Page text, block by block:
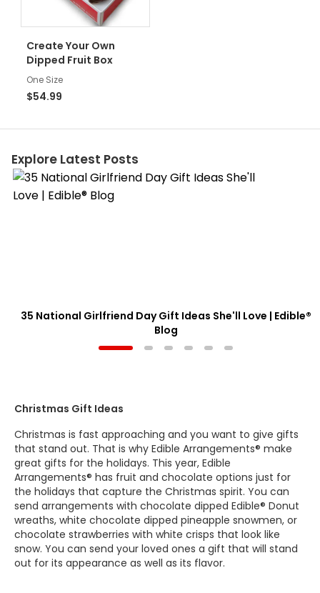
Create Your Own
Dipped Fruit Box
One Size
$54.99
Explore Latest Posts
35 National Girlfriend Day Gift Ideas She'll Love | Edible®
Blog
Christmas Gift Ideas
Christmas is fast approaching and you want to give gifts
that stand out. That is why Edible Arrangements® make
great gifts for the holidays. This year, Edible
Arrangements® has fruit and chocolate options just for
the holidays that capture the Christmas spirit. You can
send arrangements with chocolate dipped Edible® Donut
wreaths, white chocolate dipped pineapple snowmen, or
chocolate strawberries with white crisps that look like
snow. You can send your loved ones a gift that will stand
out for its appearance as well as its flavor.